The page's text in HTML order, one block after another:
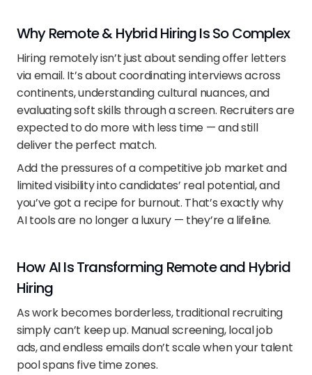
Why Remote & Hybrid Hiring Is So Complex
Hiring remotely isn’t just about sending offer letters
via email. It’s about coordinating interviews across
continents, understanding cultural nuances, and
evaluating soft skills through a screen. Recruiters are
expected to do more with less time — and still
deliver the perfect match.
Add the pressures of a competitive job market and
limited visibility into candidates’ real potential, and
you’ve got a recipe for burnout. That’s exactly why
AI tools are no longer a luxury — they’re a lifeline.
How AI Is Transforming Remote and Hybrid
Hiring
As work becomes borderless, traditional recruiting
simply can’t keep up. Manual screening, local job
ads, and endless emails don’t scale when your talent
pool spans five time zones.